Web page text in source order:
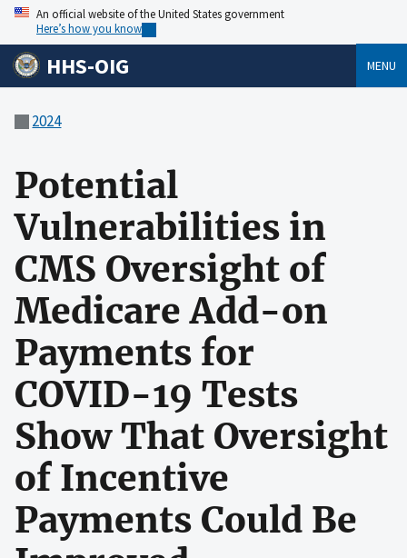
An official website of the United States government
Here’s how you know
HHS-OIG MENU
2024
Potential
Vulnerabilities in
CMS Oversight of
Medicare Add-on
Payments for
COVID-19 Tests
Show That Oversight
of Incentive
Payments Could Be